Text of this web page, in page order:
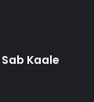
Kaale